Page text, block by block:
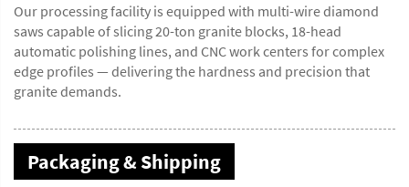
Our processing facility is equipped with multi-wire diamond
saws capable of slicing 20-ton granite blocks, 18-head
automatic polishing lines, and CNC work centers for complex
edge profiles — delivering the hardness and precision that
granite demands.
Packaging & Shipping